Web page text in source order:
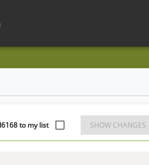
to my list SHOW CHANGES